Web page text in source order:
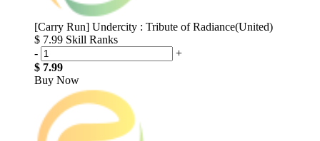
[Carry Run] Undercity : Tribute of Radiance(United)
$ 7.99 Skill Ranks
-
+
$ 7.99
Buy Now